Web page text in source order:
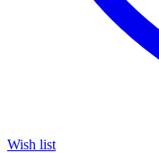
Wish list